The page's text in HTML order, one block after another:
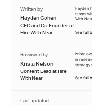
Written by
Hayden Cohen
CEO and Co-Founder of
Hire With Near
Hayden
teams
With
See full
Reviewed by
Krista Nelson
Content Lead at Hire
With Near
Krista
in
strategy
See full
Last updated